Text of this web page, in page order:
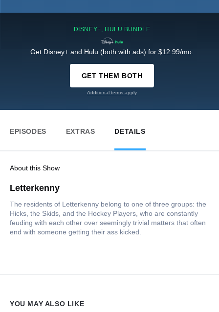
DISNEY+, HULU BUNDLE
Get Disney+ and Hulu (both with ads) for $12.99/mo.
GET THEM BOTH
Additional terms apply
EPISODES EXTRAS DETAILS
About this Show
Letterkenny
The residents of Letterkenny belong to one of three groups: the
Hicks, the Skids, and the Hockey Players, who are constantly
feuding with each other over seemingly trivial matters that often
end with someone getting their ass kicked.
YOU MAY ALSO LIKE